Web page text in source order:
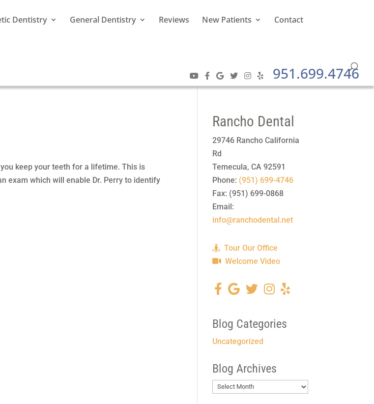
Dentistry General Dentistry Reviews New Patients Contact
951.699.4746
keep your teeth for a lifetime. This is
exam which will enable Dr. Perry to identify
Rancho Dental
29746 Rancho California
Rd
Temecula,CA 92591
Phone: (951) 699-4746
Fax: (951) 699-0868
Email:
info@ranchodental.net
Tour Our Office
Welcome Video
Blog Categories
Uncategorized
Blog Archives
Blog